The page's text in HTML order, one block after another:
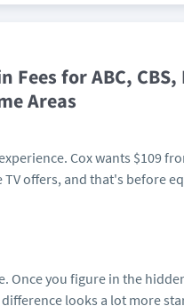
Fees for ABC, CBS,
Areas
Cox wants $109
TV offers, and that's before
Once you figure in the
looks a lot more